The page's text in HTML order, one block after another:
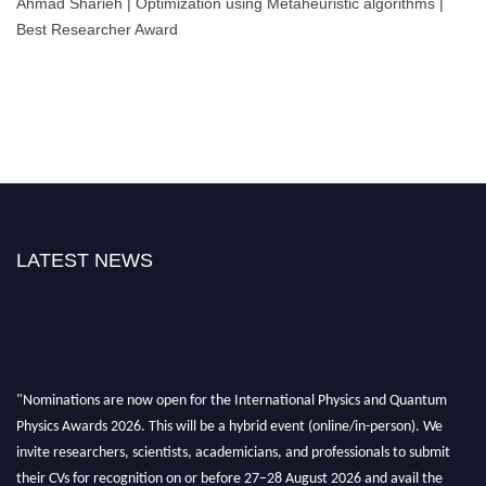
Ahmad Sharieh | Optimization using Metaheuristic algorithms |
Best Researcher Award
LATEST NEWS
"Nominations are now open for the International Physics and Quantum
Physics Awards 2026. This will be a hybrid event (online/in-person). We
invite researchers, scientists, academicians, and professionals to submit
their CVs for recognition on or before 27–28 August 2026 and avail the